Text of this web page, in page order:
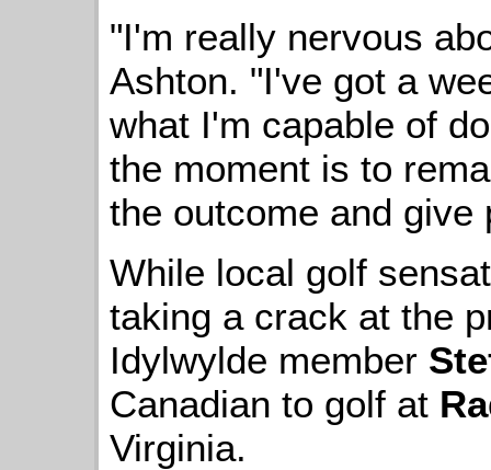
"I'm really nervous
Ashton. "I've got a
what I'm capable of
the moment is to
the outcome and
While local golf
taking a crack at the
Idylwylde member
Canadian to golf at
Virginia.